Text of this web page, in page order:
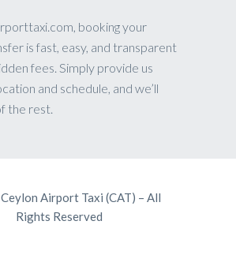
booking your
is fast, easy, and transparent
fees. Simply provide us
and schedule, and we’ll
the rest.
Airport Taxi (CAT) – All
Rights Reserved